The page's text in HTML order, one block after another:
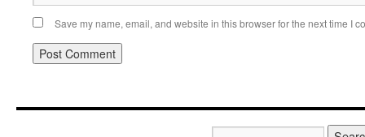
Save my name, email, and website in this browser for the next time I